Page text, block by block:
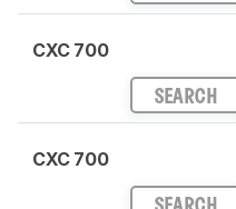
CXC 700
SEARCH
CXC 700